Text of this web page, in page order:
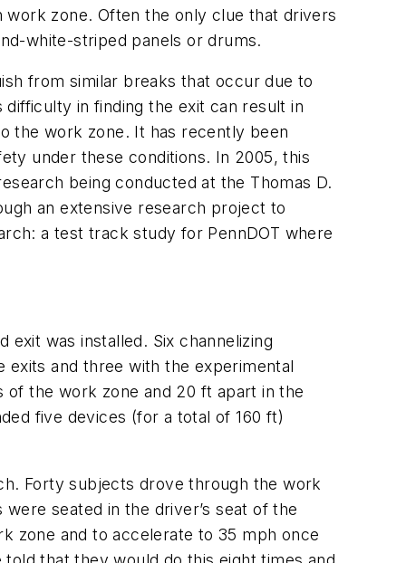
zone. Often the only clue that drivers
white-striped panels or drums.
from similar breaks that occur due to
in finding the exit can result in
the work zone. It has recently been
under these conditions. In 2005, this
being conducted at the Thomas D.
an extensive research project to
a test track study for PennDOT where
was installed. Six channelizing
and three with the experimental
the work zone and 20 ft apart in the
five devices (for a total of 160 ft)
Forty subjects drove through the work
seated in the driver’s seat of the
zone and to accelerate to 35 mph once